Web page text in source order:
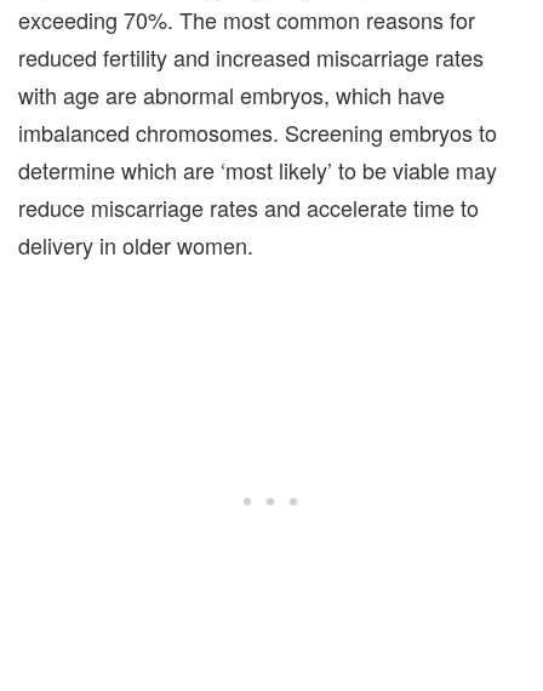
exceeding 70%. The most common reasons for
reduced fertility and increased miscarriage rates
with age are abnormal embryos, which have
imbalanced chromosomes. Screening embryos to
determine which are ‘most likely’ to be viable may
reduce miscarriage rates and accelerate time to
delivery in older women.